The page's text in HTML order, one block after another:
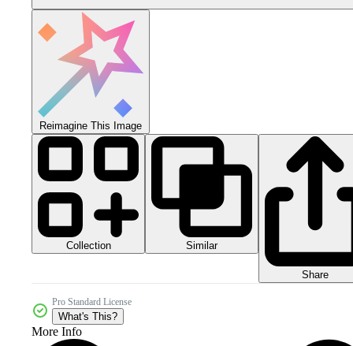
Reimagine This Image
Collection Similar
Share
Pro Standard License
What's This?
More Info